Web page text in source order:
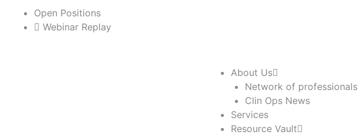
Open Positions
Webinar Replay
About Us
Network of professionals
Clin Ops News
Services
Resource Vault